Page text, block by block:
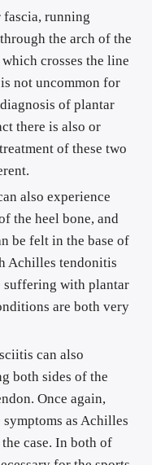
fascia, running
the arch of the
crosses the line
not uncommon for
of plantar
there is also or
of these two
also experience
the heel bone, and
be felt in the base of
Achilles tendonitis
suffering with plantar
are both very
can also
both sides of the
Once again,
as Achilles
case. In both of